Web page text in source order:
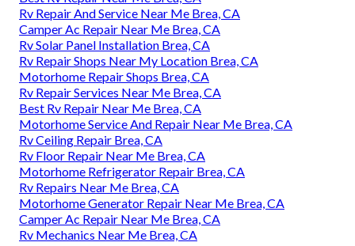
Rv Repair And Service Near Me Brea, CA
Camper Ac Repair Near Me Brea, CA
Rv Solar Panel Installation Brea, CA
Rv Repair Shops Near My Location Brea, CA
Motorhome Repair Shops Brea, CA
Rv Repair Services Near Me Brea, CA
Best Rv Repair Near Me Brea, CA
Motorhome Service And Repair Near Me Brea, CA
Rv Ceiling Repair Brea, CA
Rv Floor Repair Near Me Brea, CA
Motorhome Refrigerator Repair Brea, CA
Rv Repairs Near Me Brea, CA
Motorhome Generator Repair Near Me Brea, CA
Camper Ac Repair Near Me Brea, CA
Rv Mechanics Near Me Brea, CA